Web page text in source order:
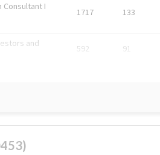
Consultant I
1717 133
and
592 91